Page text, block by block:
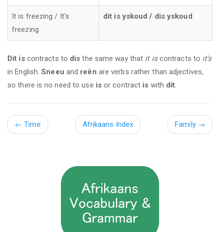
It is freezing / It's
freezing
dit is yskoud / dis yskoud
Dit iscontracts to dis the same way that it iscontracts to it's
in English.Sneeu and reën are verbs rather than adjectives,
so there is no need to use isor contract is with dit.
← Time Afrikaans Index Family →